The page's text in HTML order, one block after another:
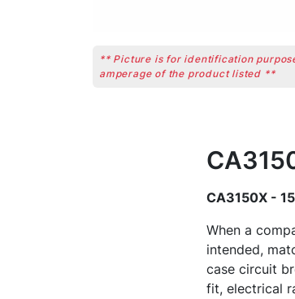
** Picture is for identification
amperage of the product listed **
CA3150X -
When a
intended,
case circuit
fit, electrical